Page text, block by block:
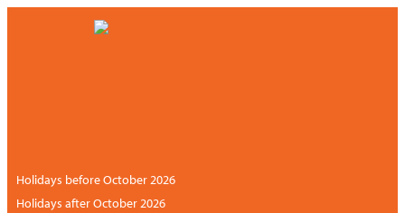
Holidays before October 2026
Holidays after October 2026